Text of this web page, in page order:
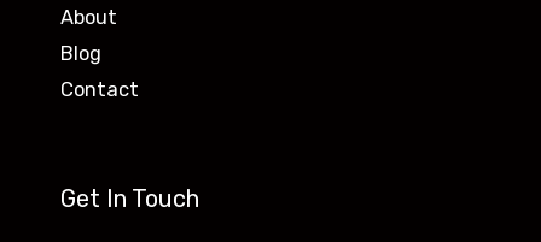
About
Blog
Contact
Get In Touch